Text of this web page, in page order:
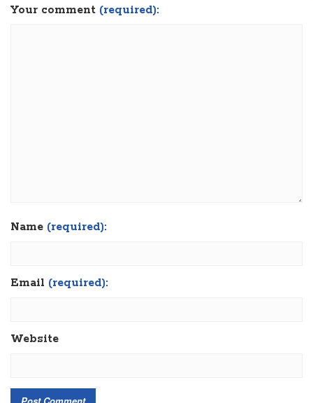
Your comment (required):
Name (required):
Email (required):
Website